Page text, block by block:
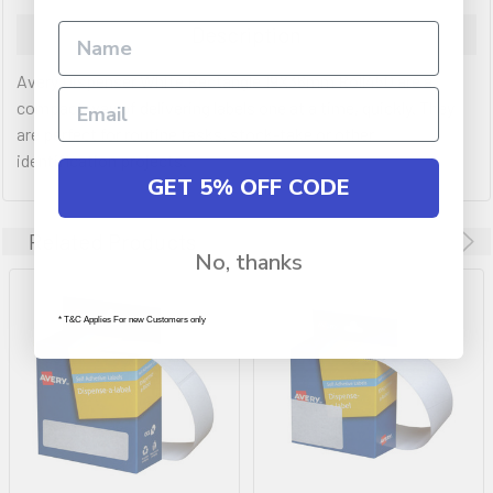
Avery Dispenser White Rectangle 19X36mm Roll450 are a
compact way of delivering labels one at a time, quickly. They
are perfect for routine tasks, stock-take or other
identification projects.
Related Products
GET 5% OFF CODE
No, thanks
* T&C Applies For new Customers only